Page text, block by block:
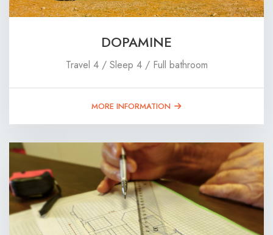
DOPAMINE
Travel 4 / Sleep 4 / Full bathroom
MORE INFORMATION